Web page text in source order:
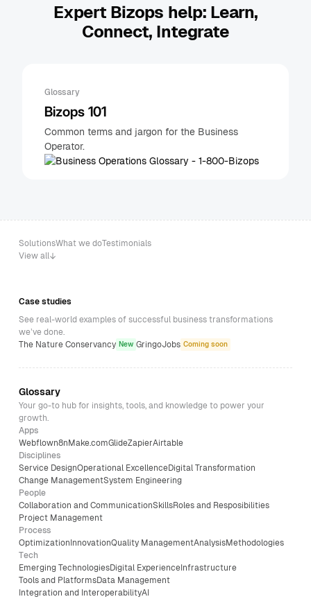
Expert Bizops help: Learn,
Connect, Integrate
Glossary
Bizops 101
Common terms and jargon for the Business
Operator.
SolutionsWhat we doTestimonials
View all
Case studies
See real-world examples of successful business transformations
we’ve done.
The Nature Conservancy New GringoJobs Coming soon
Glossary
Your go-to hub for insights, tools, and knowledge to power your
growth.
Apps
Webflown8nMake.comGlideZapierAirtable
Disciplines
Service DesignOperational ExcellenceDigital Transformation
Change ManagementSystem Engineering
People
Collaboration and CommunicationSkillsRoles and Resposibilities
Project Management
Process
OptimizationInnovationQuality ManagementAnalysisMethodologies
Tech
Emerging TechnologiesDigital ExperienceInfrastructure
Tools and PlatformsData Management
Integration and InteroperabilityAI